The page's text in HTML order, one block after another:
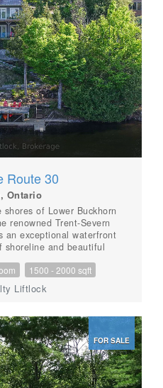
Route 30
Ontario
of Lower Buckhorn
renowned Trent-Severn
an exceptional waterfront
and beautiful
approximately 35 minutes
blends peaceful
convenience. Built in
round residence or the
With approximately
living space above
and welcoming layout
views. The main floor
suite with double closets
1500 - 2000 sqft
Liftlock
FOR SALE